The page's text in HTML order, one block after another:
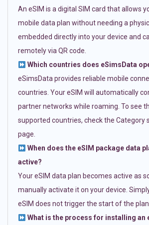
An eSIM is a digital SIM card that allows
mobile data plan without needing a
embedded directly into your device and
remotely via QR code.
Which countries does eSimsData
eSimsData provides reliable mobile
countries. Your eSIM will automatically
partner networks while roaming. To see
supported countries, check the Category
page.
When does the eSIM package data
active?
Your eSIM data plan becomes active as
manually activate it on your device.
eSIM does not trigger the start of the
What is the process for installing an